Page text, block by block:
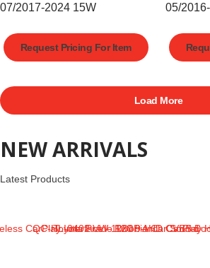
07/2017-2024 15W
Request Pricing For Item
05/
Load More
NEW ARRIVALS
Latest Products